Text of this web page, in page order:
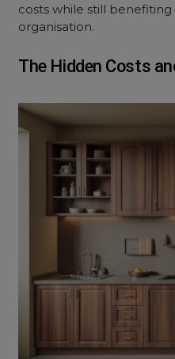
costs while still
organisation.
The Hidden Costs